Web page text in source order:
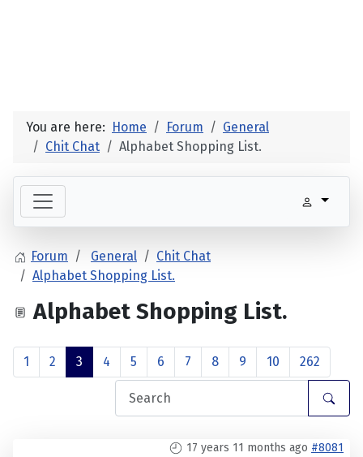
You are here: Home Forum
General
Chit Chat
Alphabet Shopping List.
Forum General
Chit Chat
Alphabet Shopping List.
Alphabet Shopping List.
1 2 3 4 5 6 7 8 9 10 262
17 years 11 months ago #8081